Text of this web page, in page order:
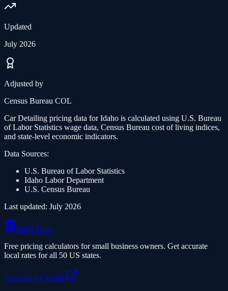
Updated
July 2026
Adjusted by
Census Bureau COL
Car Detailing pricing data forIdaho is calculated using U.S. Bureau
of Labor Statistics wage data, Census Bureau cost of living indices,
and state-level economic indicators.
Data Sources:
U.S. Bureau of Labor Statistics
Idaho Labor Department
U.S. Census Bureau
Last updated: July 2026
SMB Tools
Free pricing calculators for small business owners. Get accurate
local rates for all 50 US states.
Powered by Voctiv